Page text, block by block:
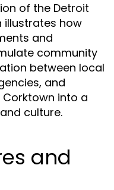
of the Detroit
illustrates how
and
community
between local
and
into a
culture.
and